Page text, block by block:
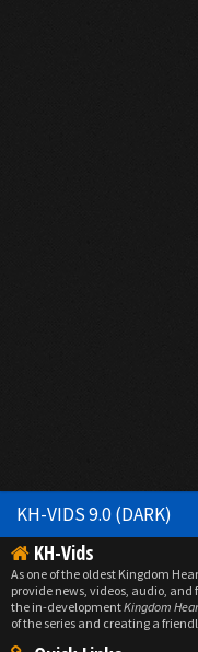
KH-VIDS 9.0 (DARK)
KH-Vids
As one of the oldest Kingdom
provide news, videos, audio,
the in-developmentKingdom
of the series and creating a